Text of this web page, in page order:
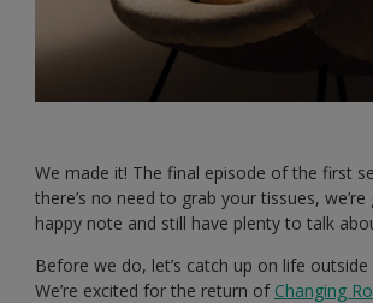
We made it! The final episode of the first
there’s no need to grab your tissues,
happy note and still have plenty to talk
Before we do, let’s catch up on life outside
We’re excited for the return of Changing